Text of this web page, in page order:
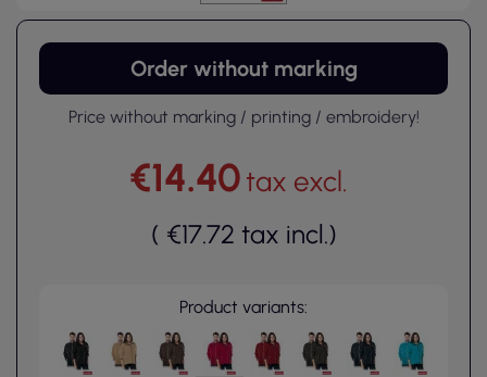
Order without marking
Price without marking / printing / embroidery!
€14.40tax excl.
( €17.72 tax incl.)
Product variants: